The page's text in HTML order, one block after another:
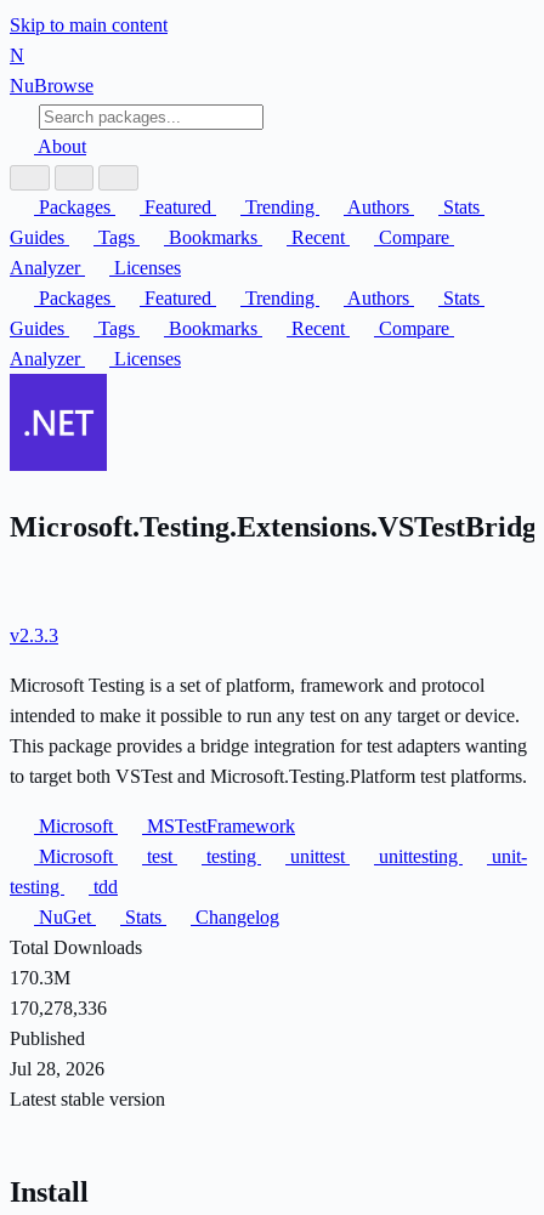
Skip to main content
N
NuBrowse
About
Packages Featured Trending Authors
Stats
Guides
Tags Bookmarks Recent
Compare
Analyzer
Licenses
Packages
Featured Trending Authors
Stats
Guides
Tags Bookmarks Recent
Compare
Analyzer
Licenses
v2.3.3
Microsoft Testing is a set of platform, framework and protocol
intended to make it possible to run any test on any target or device.
This package provides a bridge integration for test adapters wanting
to target both VSTest and Microsoft.Testing.Platform test platforms.
Microsoft
MSTestFramework
Microsoft
test testing unittest unittesting
unit-
testing
tdd
NuGet
Stats
Changelog
Total Downloads
170.3M
170,278,336
Published
Jul 28, 2026
Latest stable version
Install